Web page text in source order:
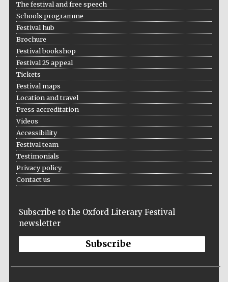
Festival on-site
Wines of the
The festival and free speech
Schools programme
Festival hub
Brochure
Festival bookshop
Festival 25 appeal
Tickets
Festival maps
Location and travel
Press accreditation
Videos
Accessibility
Festival team
Testimonials
Privacy policy
Contact us
Subscribe to the Oxford Literary Festival
newsletter
Subscribe